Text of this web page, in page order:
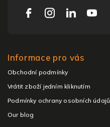
Informace pro vás
Obchodní podmínky
Vrátit zboží jedním kliknutím
Podmínky ochrany osobních údajů
Our blog